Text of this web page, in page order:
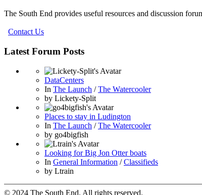
The South End provides useful resources and discussion
Contact Us
Latest Forum Posts
DataCenters
In The Launch /The Watercooler
by Lickety-Split
Places to stay in Ludington
In The Launch /The Watercooler
by go4bigfish
Looking for Big Jon Otter boats
In General Information /Classifieds
by Ltrain
© 2024 The South End. All rights reserved.